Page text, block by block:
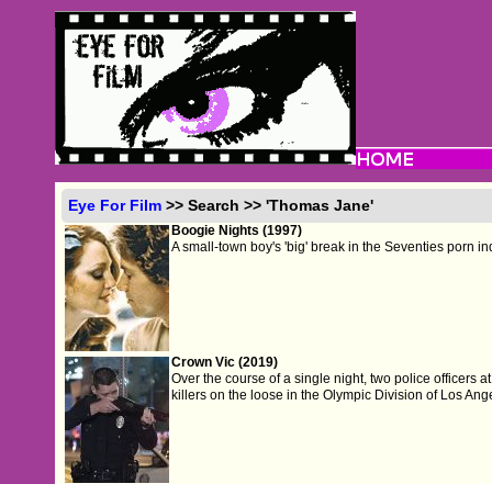
Eye For Film >> Search >> 'Thomas Jane'
Boogie Nights (1997)
A small-town boy's 'big' break in the Seventies porn
Crown Vic (2019)
Over the course of a single night, two police officers
killers on the loose in the Olympic Division of Los